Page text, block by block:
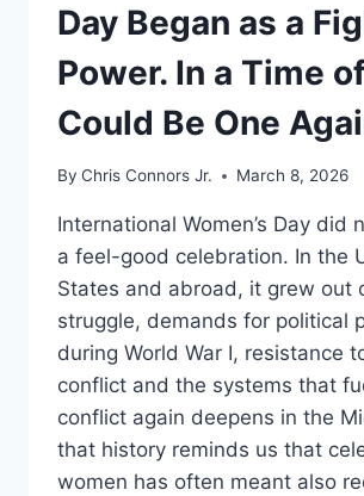
Day Began as a
Power. In a Time
Could Be One
By Chris Connors Jr. March 8, 2026
International Women’s Day did
a feel-good celebration. In the
States and abroad, it grew out
struggle, demands for political
during World War I, resistance
conflict and the systems that
conflict again deepens in the
that history reminds us that
women has often meant also